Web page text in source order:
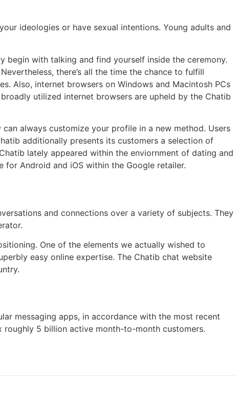
ideologies or have sexual intentions. Young adults and
with talking and find yourself inside the ceremony.
there’s all the time the chance to fulfill
Also, internet browsers on Windows and Macintosh PCs
utilized internet browsers are upheld by the Chatib
always customize your profile in a new method. Users
additionally presents its customers a selection of
lately appeared within the enviornment of dating and
Android and iOS within the Google retailer.
and connections over a variety of subjects. They
One of the elements we actually wished to
easy online expertise. The Chatib chat website
messaging apps, in accordance with the most recent
5 billion active month-to-month customers.